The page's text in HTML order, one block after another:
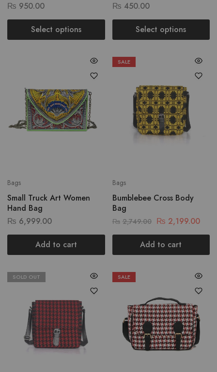
₨ 950.00
Select options
₨ 450.00
Select options
Bags
Small Truck Art Women
Hand Bag
₨ 6,999.00
Add to cart
SALE
Bags
Bumblebee Cross Body
Bag
₨ 2,749.00 ₨ 2,199.00
Add to cart
SOLD OUT SALE